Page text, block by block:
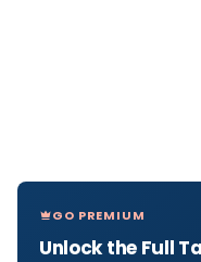
GO PREMIUM
Unlock the Full